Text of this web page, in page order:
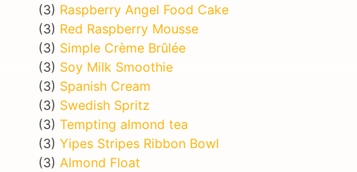
(3) Raspberry Angel Food Cake
(3) Red Raspberry Mousse
(3) Simple Crème Brûlée
(3) Soy Milk Smoothie
(3) Spanish Cream
(3) Swedish Spritz
(3) Tempting almond tea
(3) Yipes Stripes Ribbon Bowl
(3) Almond Float